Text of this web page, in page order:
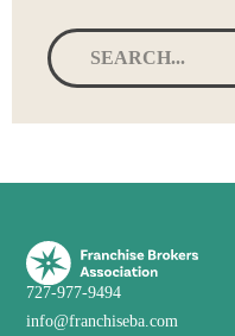
727-977-9494
info@franchiseba.com